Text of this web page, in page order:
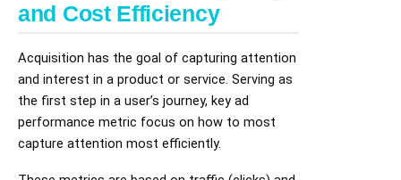
and Cost Efficiency
Acquisition has the goal of capturing attention
and interest in a product or service. Serving as
the first step in a user’s journey, key ad
performance metric focus on how to most
capture attention most efficiently.